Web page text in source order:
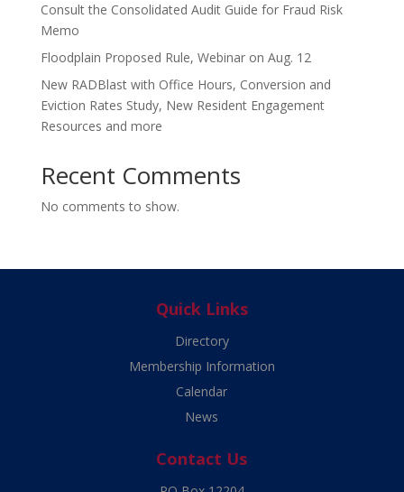
Consult the Consolidated Audit Guide for Fraud Risk
Memo
Floodplain Proposed Rule, Webinar on Aug. 12
New RADBlast with Office Hours, Conversion and
Eviction Rates Study, New Resident Engagement
Resources and more
Recent Comments
No comments to show.
Quick Links
Directory
Membership Information
Calendar
News
Contact Us